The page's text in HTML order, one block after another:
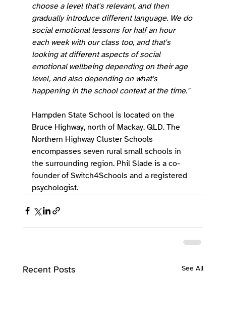
choose a level that's relevant, and then
gradually introduce different language. We do
social emotional lessons for half an hour
each week with our class too, and that's
looking at different aspects of social
emotional wellbeing depending on their age
level, and also depending on what's
happening in the school context at the time."
Hampden State School is located on the
Bruce Highway, north of Mackay, QLD. The
Northern Highway Cluster Schools
encompasses seven rural small schools in
the surrounding region. Phil Slade is a co-
founder of Switch4Schools and a registered
psychologist.
Recent Posts See All